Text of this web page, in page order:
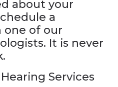
about your
a
of our
It is never
Hearing Services